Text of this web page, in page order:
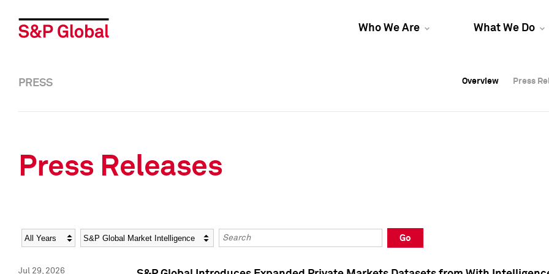
Who We Are What We Do
Overview Press
Overview Press
PRESS Overview Press
Press Releases
Year Category Keywords
Go
Jul 29, 2026